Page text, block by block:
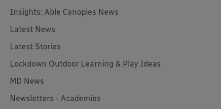
Insights: Able Canopies News
Latest News
Latest Stories
Lockdown Outdoor Learning & Play Ideas
MD News
Newsletters - Academies